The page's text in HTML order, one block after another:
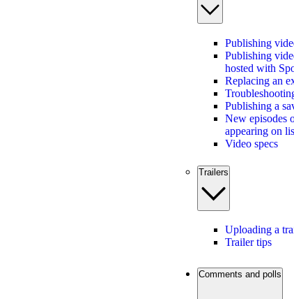
Publishing
Publishing
hosted with
Replacing an
Publishing a
New episodes
appearing on
Video specs
Trailers
Uploading a
Trailer tips
Comments and polls